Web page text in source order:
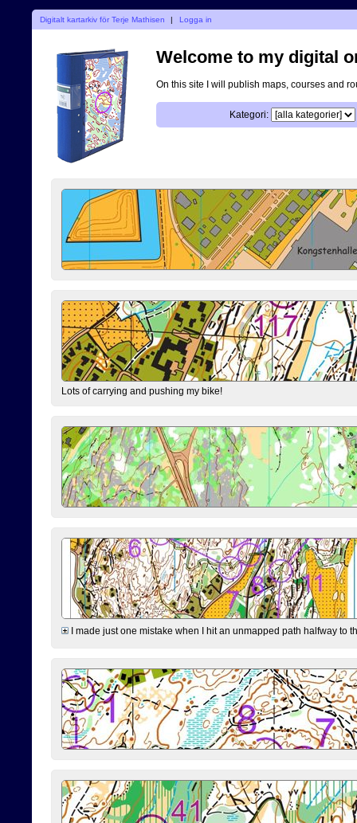
Digitalt kartarkiv för Terje Mathisen | Logga in
Welcome to my digital
On this site I will publish maps, courses and
Kategori:
Lots of carrying and pushing my bike!
I made just one mistake when I hit an unmapped path halfway to